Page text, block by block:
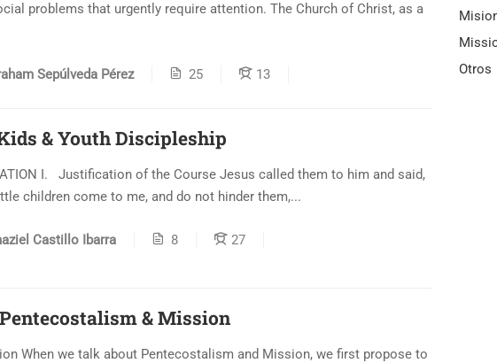
problems that urgently require attention. The Church of Christ, as a
Sepúlveda Pérez 25 13
& Youth Discipleship
I. Justification of the Course Jesus called them to him and said,
children come to me, and do not hinder them,...
Castillo Ibarra 8 27
& Mission
When we talk about Pentecostalism and Mission, we first propose to
Otros